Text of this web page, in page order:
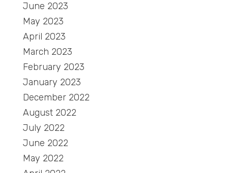
June 2023
May 2023
April 2023
March 2023
February 2023
January 2023
December 2022
August 2022
July 2022
June 2022
May 2022